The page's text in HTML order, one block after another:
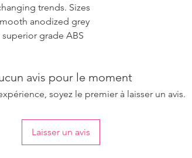
trends. Sizes
anodized grey
grade ABS
avis pour le moment
soyez le premier à laisser un avis.
Laisser un avis